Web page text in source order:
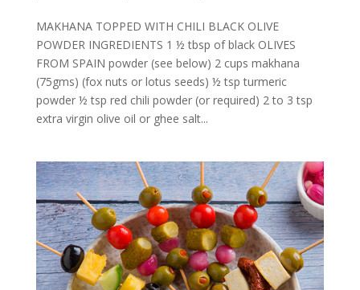
MAKHANA TOPPED WITH CHILI BLACK OLIVE
POWDER INGREDIENTS 1 ½ tbsp of black OLIVES
FROM SPAIN powder (see below) 2 cups makhana
(75gms) (fox nuts or lotus seeds) ½ tsp turmeric
powder ½ tsp red chili powder (or required) 2 to 3 tsp
extra virgin olive oil or ghee salt...